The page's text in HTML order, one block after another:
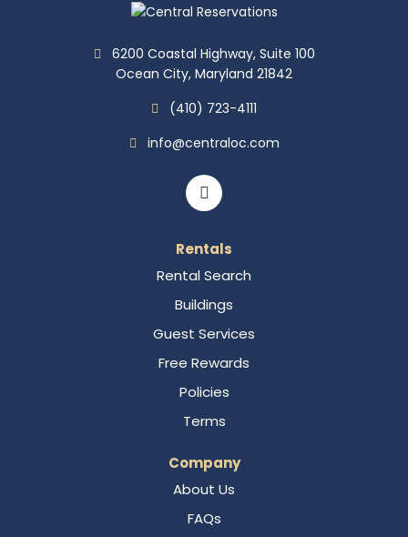
6200 Coastal Highway, Suite 100
Ocean City, Maryland 21842
(410) 723-4111
info@centraloc.com
Rentals
Rental Search
Buildings
Guest Services
Free Rewards
Policies
Terms
Company
About Us
FAQs